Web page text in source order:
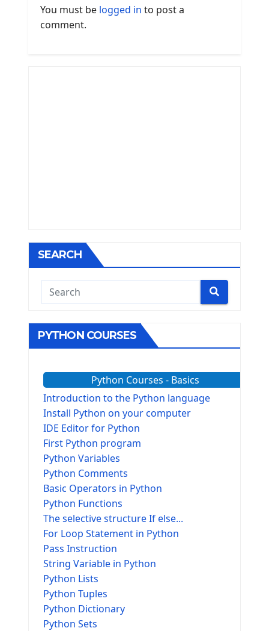
You must be logged in to post a
comment.
SEARCH
PYTHON COURSES
Python Courses - Basics
Introduction to the Python language
Install Python on your computer
IDE Editor for Python
First Python program
Python Variables
Python Comments
Basic Operators in Python
Python Functions
The selective structure If else...
For Loop Statement in Python
Pass Instruction
String Variable in Python
Python Lists
Python Tuples
Python Dictionary
Python Sets